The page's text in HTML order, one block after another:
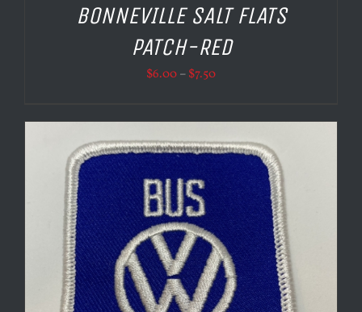
BONNEVILLE SALT FLATS
PATCH-RED
$6.00–$7.50Price
$6.00
through